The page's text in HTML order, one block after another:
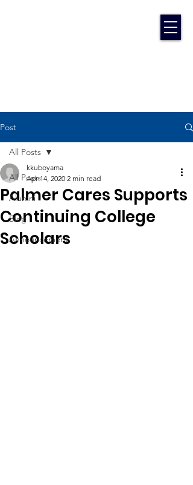
Post
All Posts
Alumni
Blog
Announcement
All Posts
Palmer Cares Supports
Continuing College
Scholars
kkuboyama
Apr 14, 2020 2 min read